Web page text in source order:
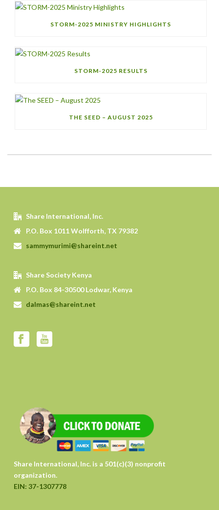
STORM-2025 MINISTRY HIGHLIGHTS
STORM-2025 RESULTS
THE SEED – AUGUST 2025
Share International, Inc.
P.O. Box 1011 Wolfforth, TX 79382
sammymurimi@shareint.net
Share Society Kenya
P.O. Box 84-30500 Lodwar, Kenya
dalmas@shareint.net
Share International, Inc. is a 501(c)(3) nonprofit
organization.
EIN: 37-1307778